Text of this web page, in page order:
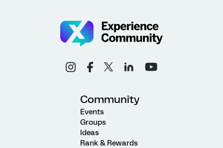
Community
Events
Groups
Ideas
Rank & Rewards